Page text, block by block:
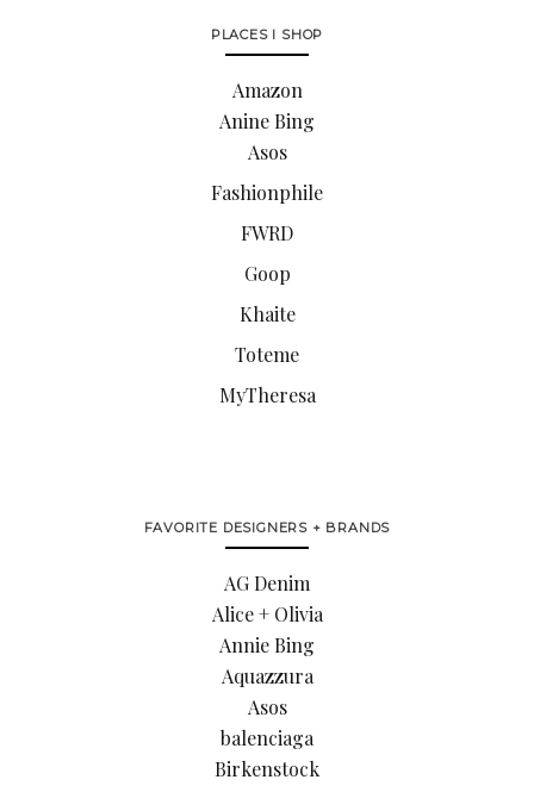
PLACES I SHOP
Amazon
Anine Bing
Asos
Fashionphile
FWRD
Goop
Khaite
Toteme
MyTheresa
FAVORITE DESIGNERS + BRANDS
AG Denim
Alice + Olivia
Annie Bing
Aquazzura
Asos
balenciaga
Birkenstock